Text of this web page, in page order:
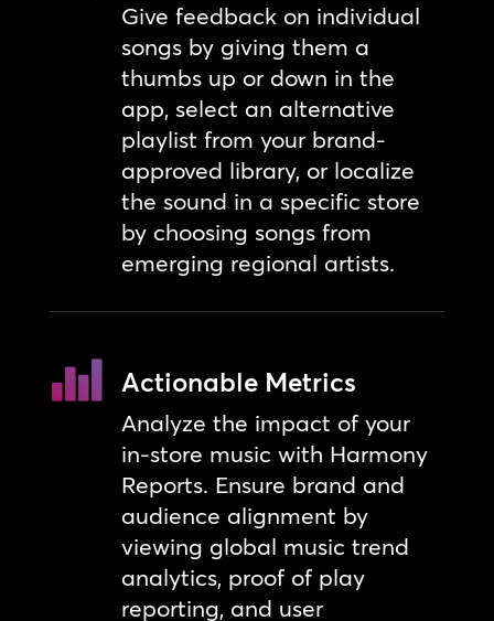
Give feedback on individual
songs by giving them a
thumbs up or down in the
app, select an alternative
playlist from your brand-
approved library, or localize
the sound in a specific store
by choosing songs from
emerging regional artists.
Actionable Metrics
Analyze the impact of your
in-store music with Harmony
Reports. Ensure brand and
audience alignment by
viewing global music trend
analytics, proof of play
reporting, and user